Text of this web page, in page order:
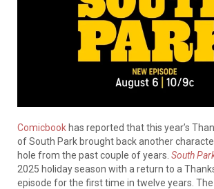
Comicbook has reported that this year’s
of South Park brought back another
hole from the past couple of years. South
2025 holiday season with a return to a
episode for the first time in twelve years.